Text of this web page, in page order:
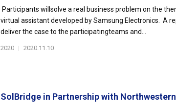
Participants willsolve a real business problem on the
virtual assistant developed by Samsung Electronics. A
deliver the case to the participatingteams and...
2020 | 2020.11.10
SolBridge in Partnership with